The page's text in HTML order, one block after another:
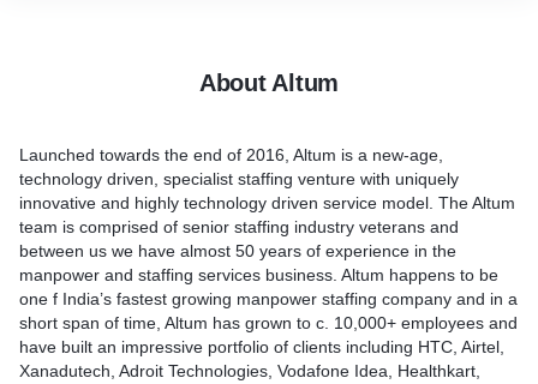
At Altum, we strongly believe that every customer needs a
dynamic organisations. I am confident Altum is more than
capable to design a bespoke solution for you, meet the
About Altum
Launched towards the end of 2016, Altum is a new-age,
technology driven, specialist staffing venture with uniquely
innovative and highly technology driven service model. The Altum
team is comprised of senior staffing industry veterans and
between us we have almost 50 years of experience in the
manpower and staffing services business. Altum happens to be
one f India’s fastest growing manpower staffing company and in a
short span of time, Altum has grown to c. 10,000+ employees and
have built an impressive portfolio of clients including HTC, Airtel,
Xanadutech, Adroit Technologies, Vodafone Idea, Healthkart,